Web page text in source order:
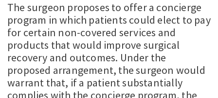
The surgeon proposes to offer a concierge
program in which patients could elect to pay
for certain non-covered services and
products that would improve surgical
recovery and outcomes. Under the
proposed arrangement, the surgeon would
warrant that, if a patient substantially
complies with the concierge program, the